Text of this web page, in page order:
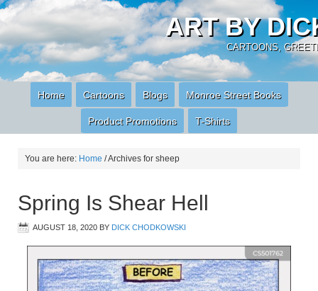
ART BY
CARTOONS,
Home Cartoons Blogs Monroe Street Books
Product Promotions T-Shirts
You are here: Home /Archives for sheep
Spring Is Shear Hell
AUGUST 18, 2020 BY DICK CHODKOWSKI